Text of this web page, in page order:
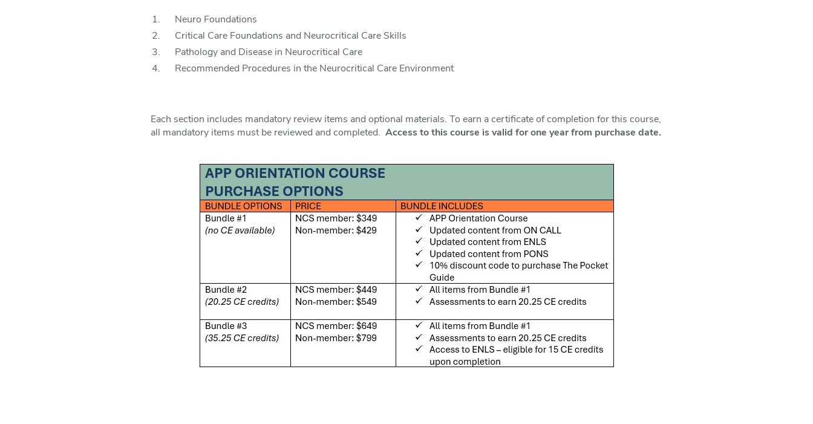
Neuro Foundations
Critical Care Foundations and Neurocritical Care Skills
Pathology and Disease in Neurocritical Care
Recommended Procedures in the Neurocritical Care Environment
Each section includes mandatory review items and optional materials. To earn a certificate of completion for this course,
all mandatory items must be reviewed and completed. Access to this course is valid for one year from purchase date.